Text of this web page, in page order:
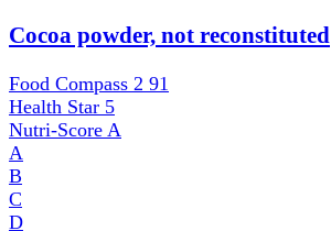
Cocoa powder, not reconstituted
Food Compass 2 91
Health Star 5
Nutri-Score A
A
B
C
D